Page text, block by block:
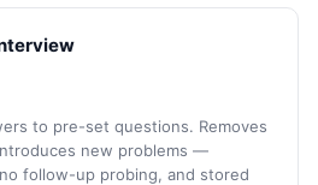
to pre-set questions. Removes
new problems —
follow-up probing, and stored